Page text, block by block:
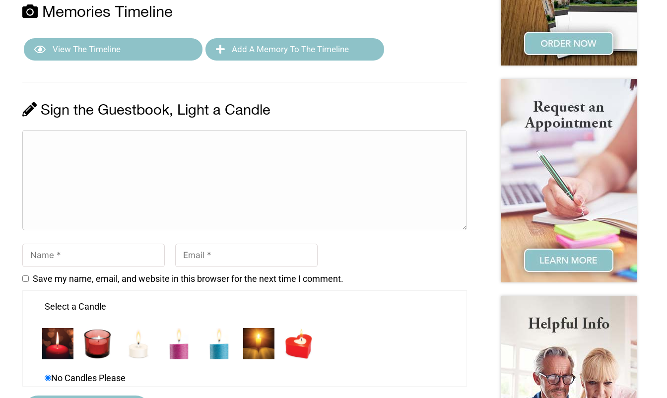
Memories Timeline
View The Timeline Add A Memory To The Timeline
Sign the Guestbook, Light a Candle
Save my name, email, and website in this browser for the next time I comment.
Select a Candle
No Candles Please